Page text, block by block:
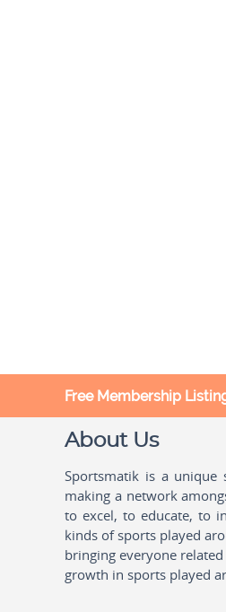
Free Membership
About Us
Sportsmatik is a
making a network
to excel, to educate, to
kinds of sports played
bringing everyone
growth in sports played